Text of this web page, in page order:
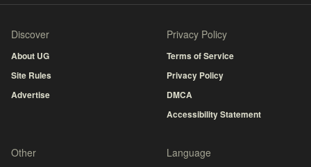
Discover
About UG
Site Rules
Advertise
Privacy Policy
Terms of Service
Privacy Policy
DMCA
Accessibility Statement
Other Language